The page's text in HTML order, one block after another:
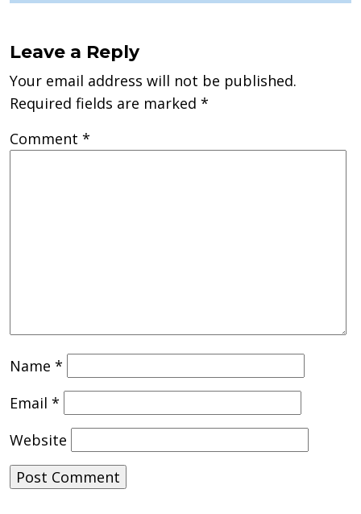
Leave a Reply
Your email address will not be published.
Required fields are marked *
Comment *
Name *
Email *
Website